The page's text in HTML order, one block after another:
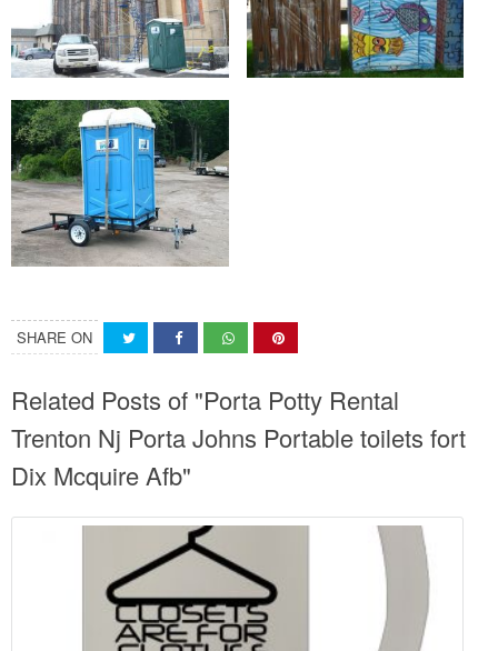
SHARE ON
Related Posts of "Porta Potty Rental
Trenton Nj Porta Johns Portable toilets fort
Dix Mcquire Afb"